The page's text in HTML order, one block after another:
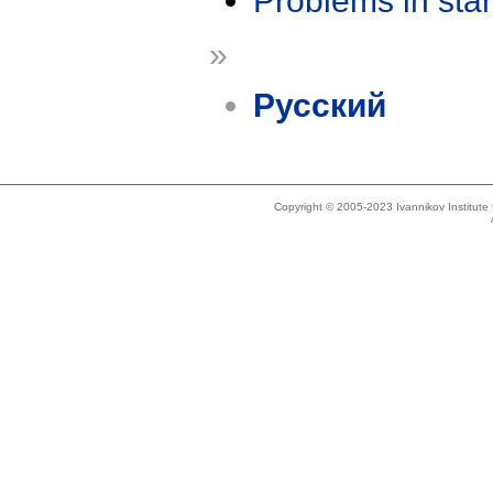
»
Русский
Copyright © 2005-2023 Ivannikov Institute